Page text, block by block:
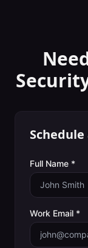
Full Name *
Work Email *